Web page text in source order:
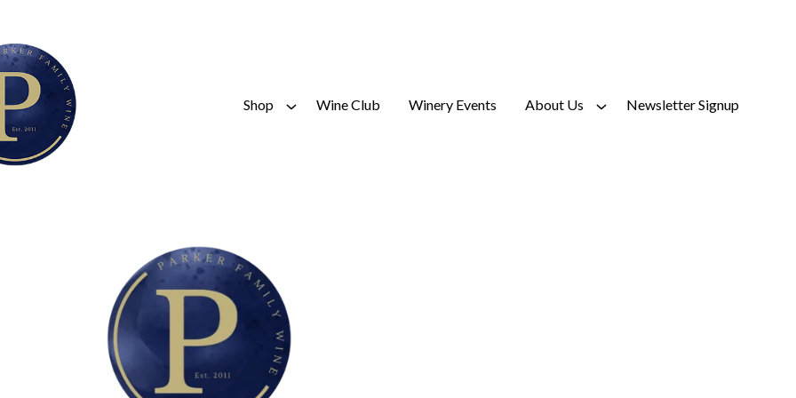
Shop Wine Club Winery Events About Us Newsletter Signup